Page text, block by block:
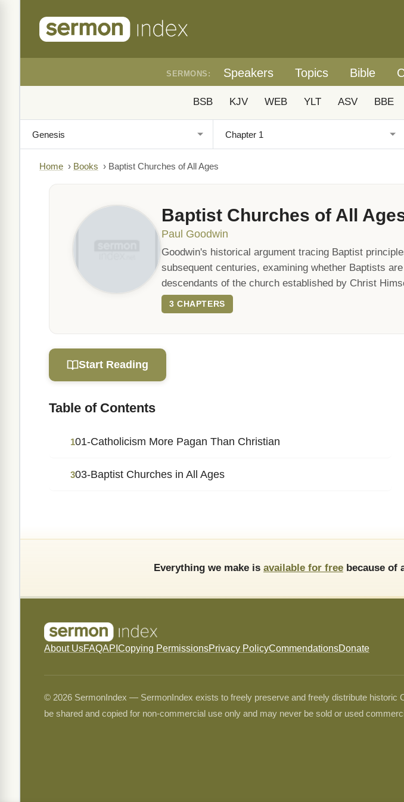
SERMONS: Speakers Topics Bible
BSB KJV WEB YLT ASV BBE
Home › Books › Baptist Churches of All Ages
Baptist Churches of All
Paul Goodwin
Goodwin's historical argument tracing Baptist
subsequent centuries, examining whether Baptists
descendants of the church established by Christ
3 CHAPTERS
Start Reading
Table of Contents
101-Catholicism More Pagan Than Christian
303-Baptist Churches in All Ages
Everything we make is available for free because of
About UsFAQAPI Copying PermissionsPrivacy PolicyCommendationsDonate
© 2026 SermonIndex — SermonIndex exists to freely preserve and freely distribute
be shared and copied for non-commercial use only and may never be sold or used